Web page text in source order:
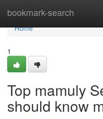
bookmark-search
Home
Home
1
Top mamuly
should know